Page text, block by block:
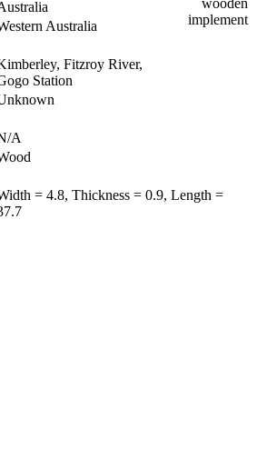
Australia
Fitzroy River,
Station
A
= 4.8, Thickness = 0.9, Length =